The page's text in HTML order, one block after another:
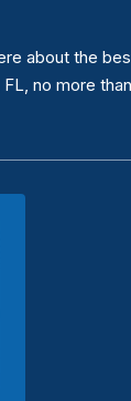
about the
no more